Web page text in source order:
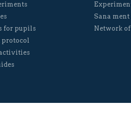
for pupils
protocol
Sana ment
Network